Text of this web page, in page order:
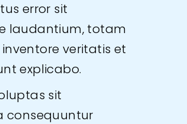
error sit
laudantium, totam
veritatis et
explicabo.
sit
consequuntur